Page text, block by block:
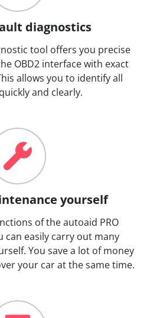
diagnostics
tool offers you precise
OBD2 interface with exact
allows you to identify all
and clearly.
yourself
of the autoaid PRO
can easily carry out many
You save a lot of money
your car at the same time.